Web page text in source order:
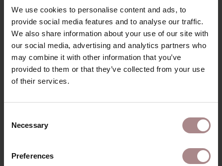
We use cookies to personalise content and ads, to
provide social media features and to analyse our traffic.
We also share information about your use of our site with
our social media, advertising and analytics partners who
may combine it with other information that you’ve
provided to them or that they’ve collected from your use
of their services.
Selection
Necessary
Preferences